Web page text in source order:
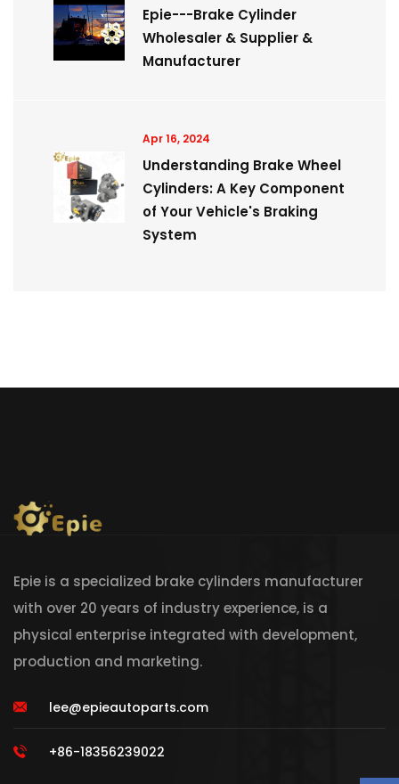
Epie---Brake Cylinder
Wholesaler & Supplier &
Manufacturer
Apr 16, 2024
Understanding Brake Wheel
Cylinders: A Key Component
of Your Vehicle's Braking
System
Epie is a specialized brake cylinders manufacturer
with over 20 years of industry experience, is a
physical enterprise integrated with development,
production and marketing.
lee@epieautoparts.com
+86-18356239022